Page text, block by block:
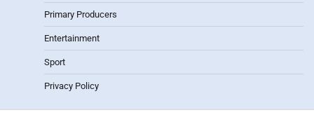
Primary Producers
Entertainment
Sport
Privacy Policy